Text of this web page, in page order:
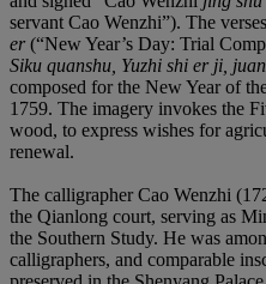
servant Cao Wenzhi”). The
er(“New Year’s Day: Trial
Siku quanshu, Yuzhi shi er ji, juan
composed for the New Year of
1759. The imagery invokes the
wood, to express wishes for
renewal.
The calligrapher Cao Wenzhi
the Qianlong court, serving as
the Southern Study. He was
calligraphers, and comparable